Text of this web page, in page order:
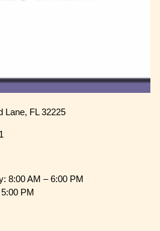
Lane, FL 32225
8:00 AM – 6:00 PM
PM